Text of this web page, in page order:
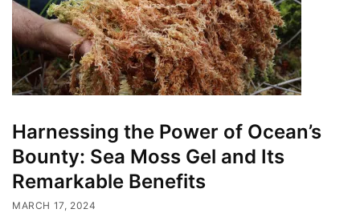
Harnessing the Power of Ocean’s
Bounty: Sea Moss Gel and Its
Remarkable Benefits
MARCH 17, 2024